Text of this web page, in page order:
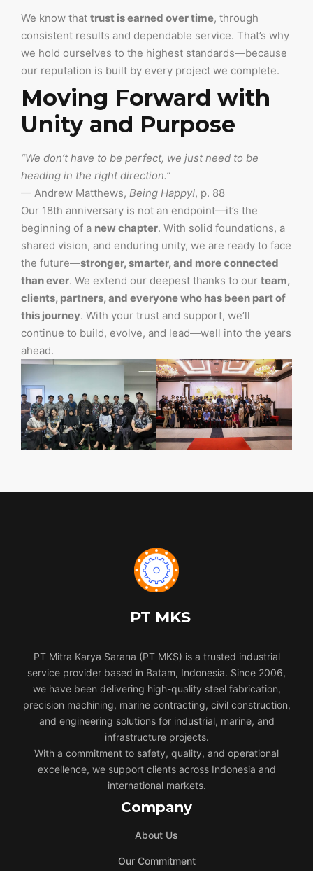
We know that trust is earned over time, through
consistent results and dependable service. That’s why
we hold ourselves to the highest standards—because
our reputation is built by every project we complete.
Moving Forward with
Unity and Purpose
“We don’t have to be perfect, we just need to be
heading in the right direction.”
— Andrew Matthews, Being Happy!, p. 88
Our 18th anniversary is not an endpoint—it’s the
beginning of a new chapter. With solid foundations, a
shared vision, and enduring unity, we are ready to face
the future—stronger, smarter, and more connected
than ever. We extend our deepest thanks to our team,
clients, partners, and everyone who has been part of
this journey. With your trust and support, we’ll
continue to build, evolve, and lead—well into the years
ahead.
PT MKS
PT Mitra Karya Sarana (PT MKS) is a trusted industrial
service provider based in Batam, Indonesia. Since 2006,
we have been delivering high-quality steel fabrication,
precision machining, marine contracting, civil construction,
and engineering solutions for industrial, marine, and
infrastructure projects.
With a commitment to safety, quality, and operational
excellence, we support clients across Indonesia and
international markets.
Company
About Us
Our Commitment